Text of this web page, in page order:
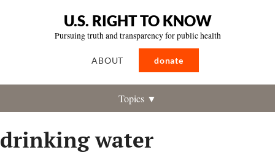
U.S. RIGHT TO KNOW
Pursuing truth and transparency for public health
ABOUT donate
Topics ▼
drinking water